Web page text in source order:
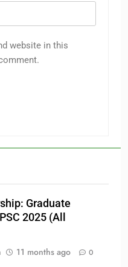
website in this
Graduate
2025 (All
11 months ago 0